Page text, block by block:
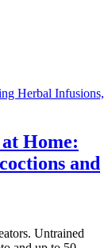
Home:
and
Untrained